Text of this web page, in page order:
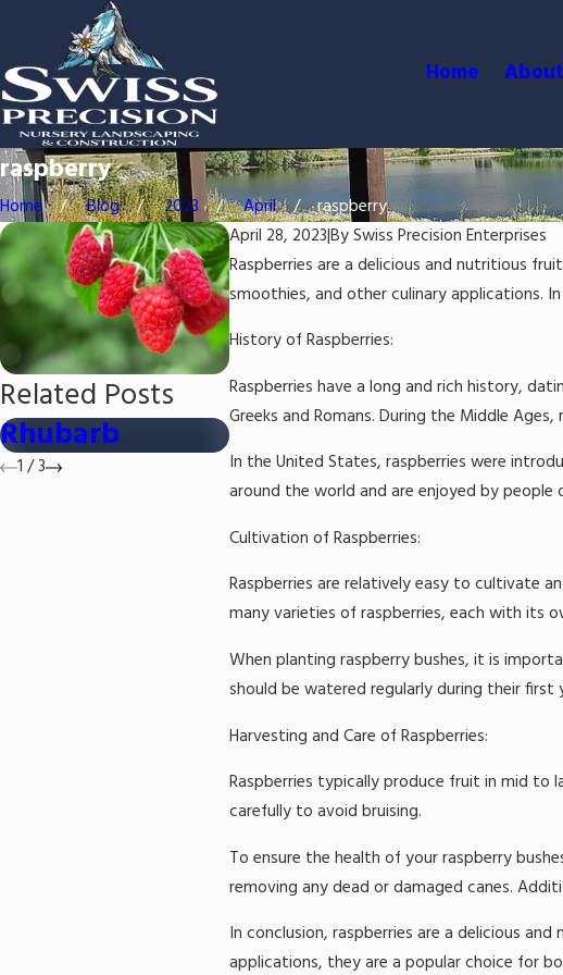
Home
raspberry
Home Blog 2023 April
raspberry
April 28, 2023|BySwiss Precision Enterprises
Raspberries are a delicious and nutritious
smoothies, and other culinary applications.
History of Raspberries:
Raspberries have a long and rich history,
Greeks and Romans. During the Middle
In the United States, raspberries were
around the world and are enjoyed by people
Cultivation of Raspberries:
Raspberries are relatively easy to cultivate
many varieties of raspberries, each with its
When planting raspberry bushes, it is
should be watered regularly during their first
Harvesting and Care of Raspberries:
Raspberries typically produce fruit in mid to
carefully to avoid bruising.
To ensure the health of your raspberry
removing any dead or damaged canes.
In conclusion, raspberries are a delicious
applications, they are a popular choice for
Related Posts
Rhubarb
Strawberry Blue
1 /3